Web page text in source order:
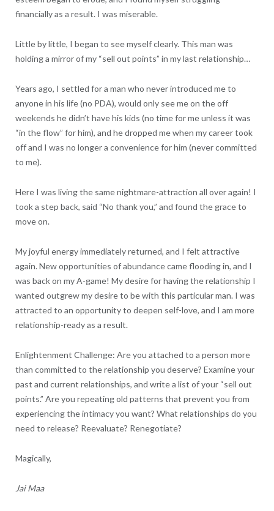
financially as a result. I was miserable.
Little by little, I began to see myself clearly. This man was
holding a mirror of my “sell out points” in my last relationship…
Years ago, I settled for a man who never introduced me to
anyone in his life (no PDA), would only see me on the off
weekends he didn’t have his kids (no time for me unless it was
“in the flow” for him), and he dropped me when my career took
off and I was no longer a convenience for him (never committed
to me).
Here I was living the same nightmare-attraction all over again! I
took a step back, said “No thank you,” and found the grace to
move on.
My joyful energy immediately returned, and I felt attractive
again. New opportunities of abundance came flooding in, and I
was back on my A-game! My desire for having the relationship I
wanted outgrew my desire to be with this particular man. I was
attracted to an opportunity to deepen self-love, and I am more
relationship-ready as a result.
Enlightenment Challenge: Are you attached to a person more
than committed to the relationship you deserve? Examine your
past and current relationships, and write a list of your “sell out
points.” Are you repeating old patterns that prevent you from
experiencing the intimacy you want? What relationships do you
need to release? Reevaluate? Renegotiate?
Magically,
Jai Maa